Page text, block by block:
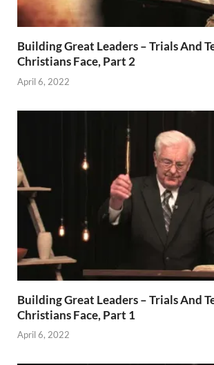
Building Great Leaders – Trials And
Christians Face, Part 2
April 6, 2022
Building Great Leaders – Trials And
Christians Face, Part 1
April 6, 2022